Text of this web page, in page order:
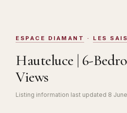
ESPACE DIAMANT · LES
Hauteluce | 6-
Views
Listing information last updated 8